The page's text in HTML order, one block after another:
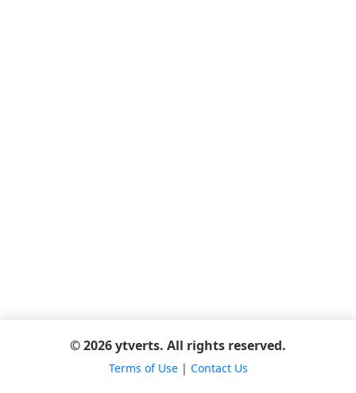
© 2026 ytverts. All rights reserved.
Terms of Use| Contact Us